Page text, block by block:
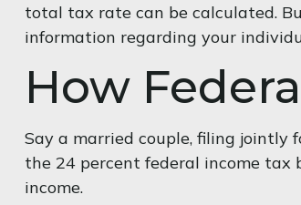
total tax rate can be calculated.
information regarding your
How
Say a married couple, filing jointly
the 24 percent federal income tax
income.